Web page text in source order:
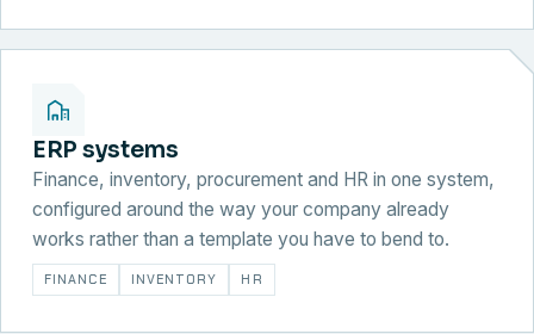
ERP systems
Finance, inventory, procurement and HR in one system,
configured around the way your company already
works rather than a template you have to bend to.
FINANCE INVENTORY HR